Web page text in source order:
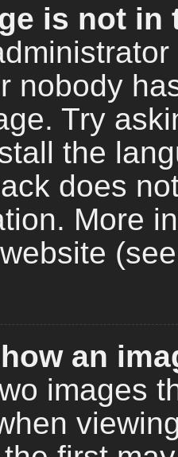
is not in
nobody
Try
the
does
More
an
images